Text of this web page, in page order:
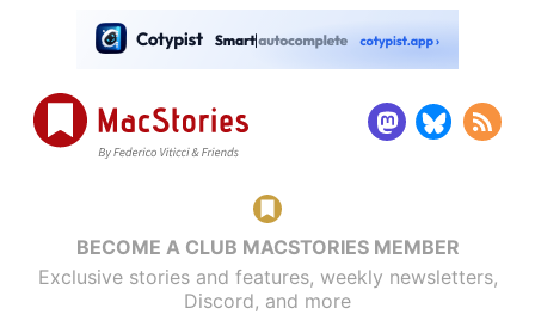
BECOME A CLUB MACSTORIES MEMBER
Exclusive stories and features, weekly newsletters,
Discord, and more